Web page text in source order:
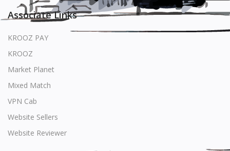
Associate Links
KROOZ PAY
KROOZ
Market Planet
Mixed Match
VPN Cab
Website Sellers
Website Reviewer